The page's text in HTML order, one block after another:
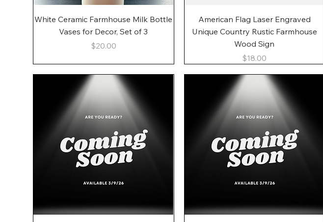
Quick View
White Ceramic Farmhouse Milk Bottle
Vases for Decor, Set of 3
Price
$20.00
Quick View
American Flag Laser Engraved
Unique Country Rustic Farmhouse
Wood Sign
Price
$18.00